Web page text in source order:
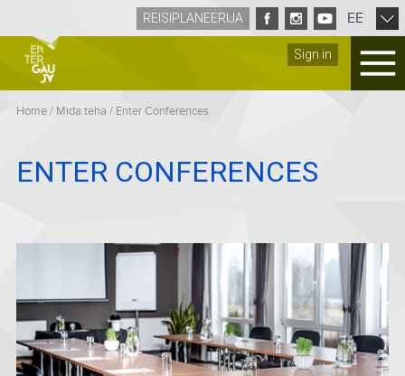
Sign in
REISIPLANEERIJA EE
Home/ Mida teha / Enter Conferences
ENTER CONFERENCES